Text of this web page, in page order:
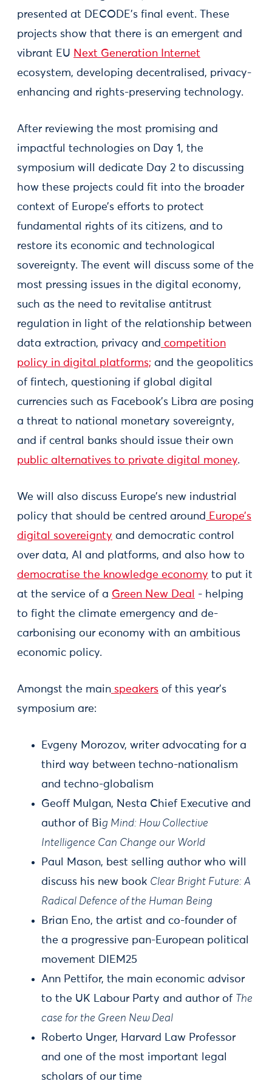
presented at DECODE's final event. These
projects show that there is an emergent and
vibrant EU Next Generation Internet
ecosystem, developing decentralised, privacy-
enhancing and rights-preserving technology.
After reviewing the most promising and
impactful technologies on Day 1, the
symposium will dedicate Day 2 to discussing
how these projects could fit into the broader
context of Europe’s efforts to protect
fundamental rights of its citizens, and to
restore its economic and technological
sovereignty. The event will discuss some of the
most pressing issues in the digital economy,
such as the need to revitalise antitrust
regulation in light of the relationship between
data extraction, privacy and competition
policy in digital platforms; and the geopolitics
of fintech, questioning if global digital
currencies such as Facebook’s Libra are posing
a threat to national monetary sovereignty,
and if central banks should issue their own
public alternatives to private digital money.
We will also discuss Europe’s new industrial
policy that should be centred around Europe’s
digital sovereignty and democratic control
over data, AI and platforms, and also how to
democratise the knowledge economy to put it
at the service of a Green New Deal
- helping
to fight the climate emergency and de-
carbonising our economy with an ambitious
economic policy.
Amongst the main speakers of this year's
symposium are:
Evgeny Morozov, writer advocating for a
third way between techno-nationalism
and techno-globalism
Geoff Mulgan, Nesta Chief Executive and
author of Big Mind: How Collective
Intelligence Can Change our World
Paul Mason, best selling author who will
discuss his new book Clear Bright Future: A
Radical Defence of the Human Being
Brian Eno, the artist and co-founder of
the a progressive pan-European political
movement DIEM25
Ann Pettifor, the main economic advisor
to the UK Labour Party and author of The
case for the Green New Deal
Roberto Unger, Harvard Law Professor
and one of the most important legal
scholars of our time